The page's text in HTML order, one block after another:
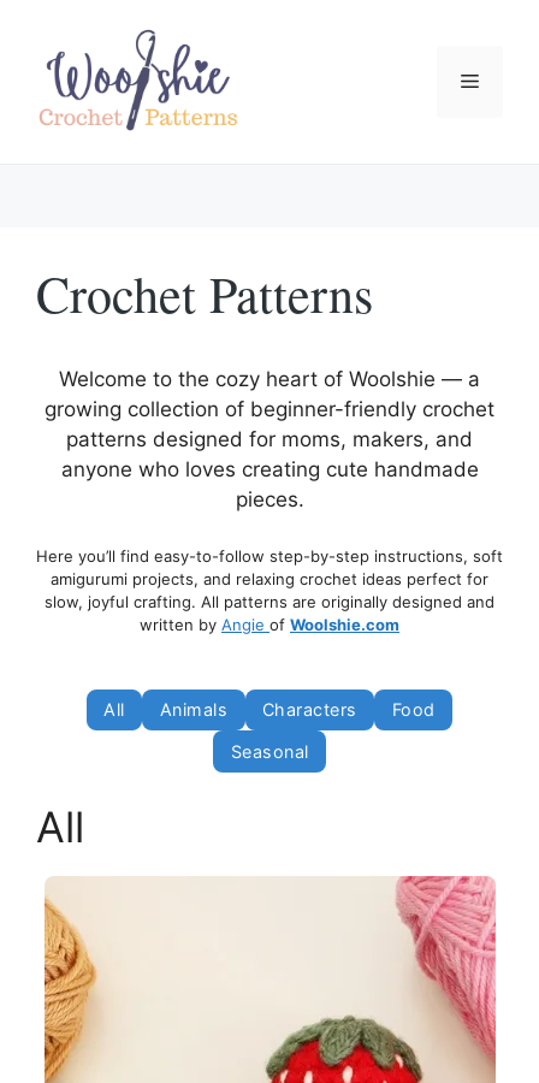
content
Menu
Crochet Patterns
Welcome to the cozy heart of Woolshie — a
growing collection of beginner-friendly crochet
patterns designed for moms, makers, and
anyone who loves creating cute handmade
pieces.
Here you’ll find easy-to-follow step-by-step instructions, soft
amigurumi projects, and relaxing crochet ideas perfect for
slow, joyful crafting. All patterns are originally designed and
written by Angie of Woolshie.com
All Animals Characters Food
Seasonal
All